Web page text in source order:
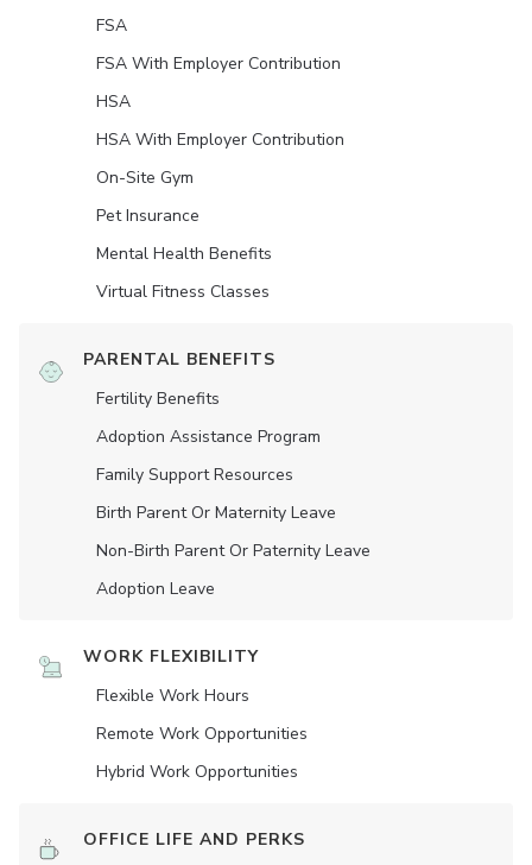
FSA
FSA With Employer Contribution
HSA
HSA With Employer Contribution
On-Site Gym
Pet Insurance
Mental Health Benefits
Virtual Fitness Classes
PARENTAL BENEFITS
Fertility Benefits
Adoption Assistance Program
Family Support Resources
Birth Parent Or Maternity Leave
Non-Birth Parent Or Paternity Leave
Adoption Leave
WORK FLEXIBILITY
Flexible Work Hours
Remote Work Opportunities
Hybrid Work Opportunities
OFFICE LIFE AND PERKS